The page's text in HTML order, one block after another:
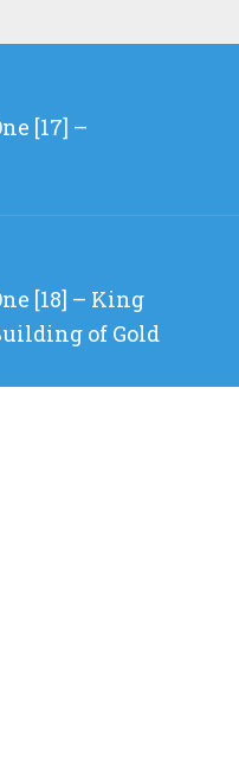
[17] –
[18] – King
of Gold